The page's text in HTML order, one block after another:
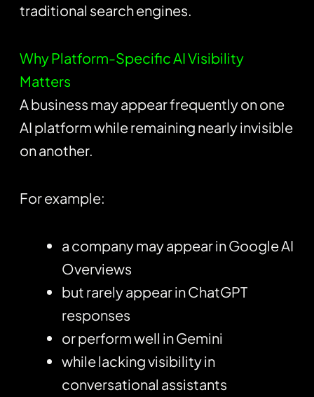
traditional search engines.
Why Platform-Specific AI Visibility
Matters
A business may appear frequently on one
AI platform while remaining nearly invisible
on another.
For example:
a company may appear in Google AI
Overviews
but rarely appear in ChatGPT
responses
or perform well in Gemini
while lacking visibility in
conversational assistants